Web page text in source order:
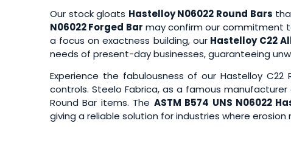
Our stock gloats Hastelloy N06022 Round Bars
N06022 Forged Bar may confirm our commitment
a focus on exactness building, ourHastelloy C22
needs of present-day businesses, guaranteeing
Experience the fabulousness of our Hastelloy C22
controls. Steelo Fabrica, as a famous
Round Bar items. The ASTM B574 UNS N06022
giving a reliable solution for industries where